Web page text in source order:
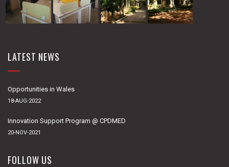
LATEST NEWS
Opportunities in Wales
18-AUG-2022
Innovation Support Program @ CPDMED
20-NOV-2021
FOLLOW US